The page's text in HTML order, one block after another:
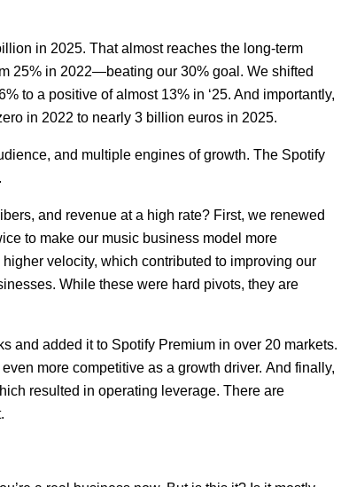
in 2025. That almost reaches the long-term
25% in 2022—beating our 30% goal. We shifted
to a positive of almost 13% in ‘25. And importantly,
in 2022 to nearly 3 billion euros in 2025.
and multiple engines of growth. The Spotify
and revenue at a high rate? First, we renewed
to make our music business model more
velocity, which contributed to improving our
While these were hard pivots, they are
and added it to Spotify Premium in over 20 markets.
more competitive as a growth driver. And finally,
resulted in operating leverage. There are